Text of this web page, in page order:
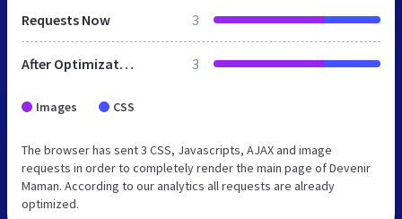
Requests Now 3
After Optimization 3
Images CSS
The browser has sent 3 CSS, Javascripts, AJAX and image
requests in order to completely render the main page of Devenir
Maman. According to our analytics all requests are already
optimized.